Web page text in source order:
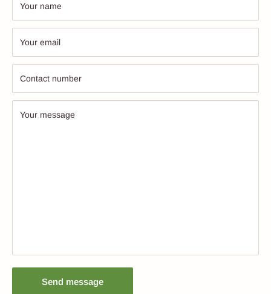
Your name
Your email
Contact number
Your message
Send message